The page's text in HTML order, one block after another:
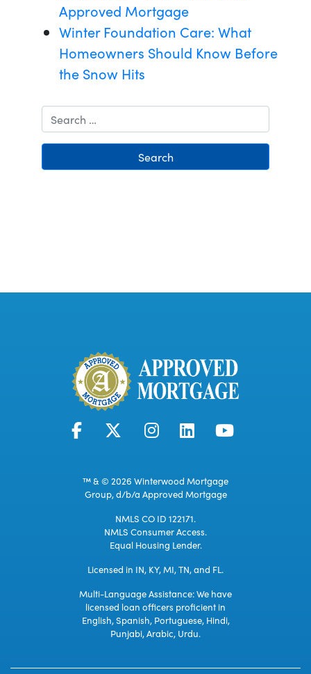
Approved Mortgage
Winter Foundation Care: What
Homeowners Should Know Before
the Snow Hits
Search
™ & © 2026 Winterwood Mortgage
Group, d/b/a Approved Mortgage
NMLS CO ID 122171.
NMLS Consumer Access.
Equal Housing Lender.
Licensed in IN, KY, MI, TN, and FL.
Multi-Language Assistance: We have
licensed loan officers proficient in
English, Spanish, Portuguese, Hindi,
Punjabi, Arabic, Urdu.